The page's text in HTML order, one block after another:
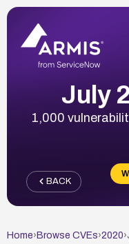
July
1,000
BACK
Home› Browse CVEs›2020›